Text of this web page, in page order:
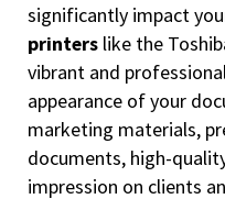
significantly impact
printers like the
vibrant and
appearance of your
marketing materials,
documents, high-
impression on clients